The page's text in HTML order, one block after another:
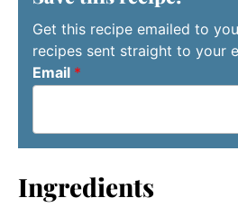
Get this recipe emailed to
recipes sent straight to your
Email *
Ingredients